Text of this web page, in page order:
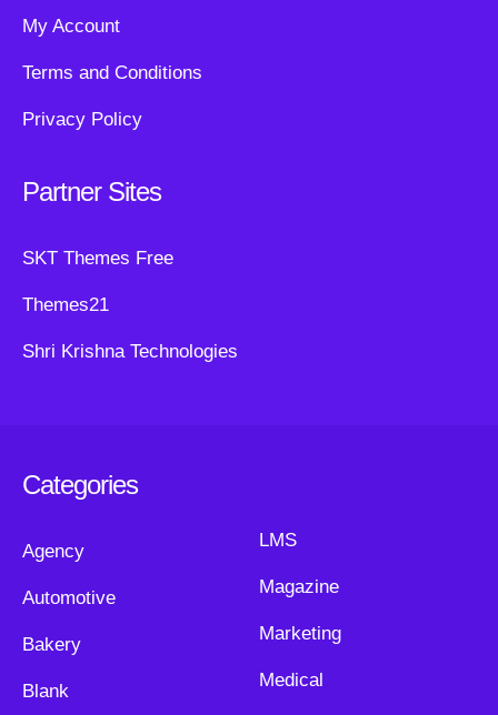
My Account
Terms and Conditions
Privacy Policy
Partner Sites
SKT Themes Free
Themes21
Shri Krishna Technologies
Categories
Agency
Automotive
Bakery
Blank
LMS
Magazine
Marketing
Medical